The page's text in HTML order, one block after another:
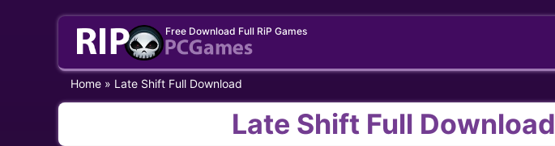
Free Download Full RiP Games
Home » Late Shift Full Download
Late Shift Full Download